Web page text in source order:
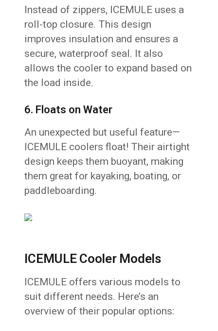
Instead of zippers, ICEMULE uses a
roll-top closure. This design
improves insulation and ensures a
secure, waterproof seal. It also
allows the cooler to expand based on
the load inside.
6. Floats on Water
An unexpected but useful feature—
ICEMULE coolers float! Their airtight
design keeps them buoyant, making
them great for kayaking, boating, or
paddleboarding.
ICEMULE Cooler Models
ICEMULE offers various models to
suit different needs. Here’s an
overview of their popular options: